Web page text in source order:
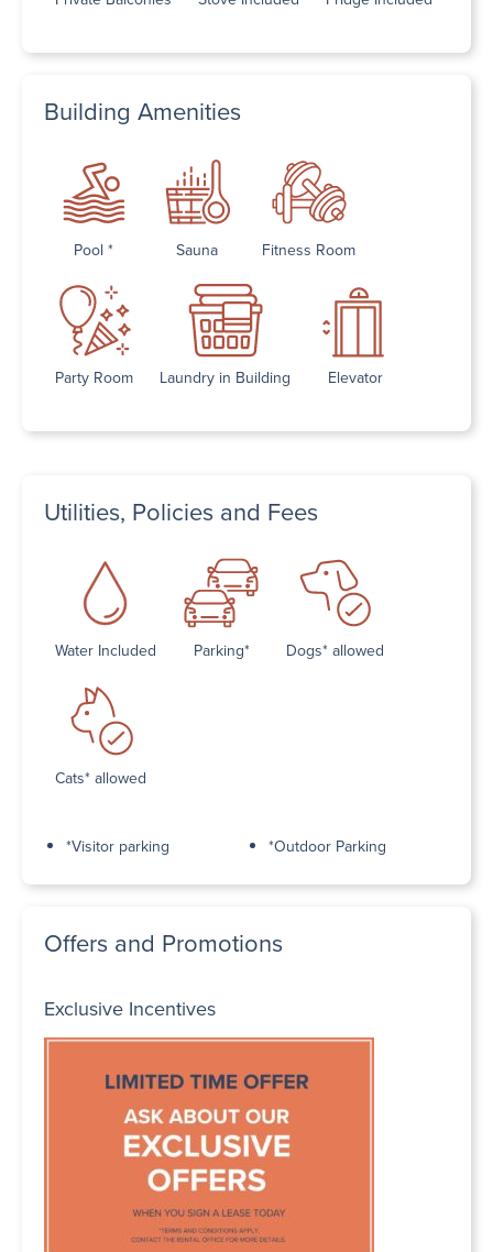
Building Amenities
Pool * Sauna Fitness Room
Party Room Laundry in Building Elevator
Utilities, Policies and Fees
Water Included Parking* Dogs* allowed
Cats* allowed
*Visitor parking *Outdoor Parking
Offers and Promotions
Exclusive Incentives